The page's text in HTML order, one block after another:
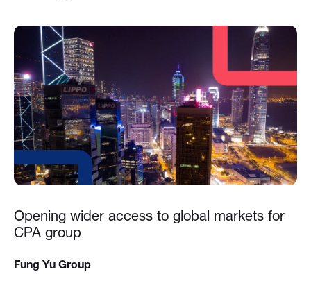
Opening wider access to global markets for
CPA group
Fung Yu Group